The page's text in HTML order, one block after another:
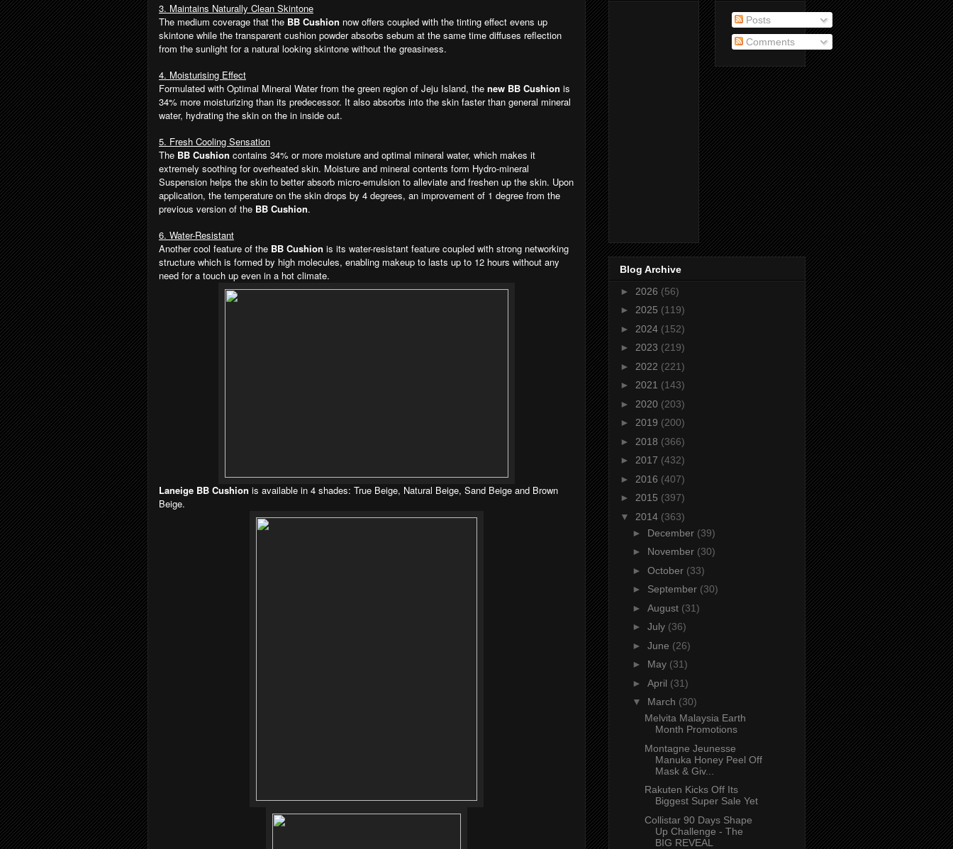
3. Maintains Naturally Clean Skintone
The medium coverage that the BB Cushion now offers coupled with the tinting effect evens up
skintone while the transparent cushion powder absorbs sebum at the same time diffuses reflection
from the sunlight for a natural looking skintone without the greasiness.
4. Moisturising Effect
Formulated with Optimal Mineral Water from the green region of Jeju Island, the new BB Cushion is
34% more moisturizing than its predecessor. It also absorbs into the skin faster than general mineral
water, hydrating the skin on the in inside out.
5. Fresh Cooling Sensation
The BB Cushion contains 34% or more moisture and optimal mineral water, which makes it
extremely soothing for overheated skin. Moisture and mineral contents form Hydro-mineral
Suspension helps the skin to better absorb micro-emulsion to alleviate and freshen up the skin. Upon
application, the temperature on the skin drops by 4 degrees, an improvement of 1 degree from the
previous version of the BB Cushion.
6. Water-Resistant
Another cool feature of the BB Cushion is its water-resistant feature coupled with strong networking
structure which is formed by high molecules, enabling makeup to lasts up to 12 hours without any
need for a touch up even in a hot climate.
Laneige BB Cushion is available in 4 shades: True Beige, Natural Beige, Sand Beige and Brown
Beige.
Posts
Comments
Blog Archive
► 2026 (56)
► 2025 (119)
► 2024 (152)
► 2023 (219)
► 2022 (221)
► 2021 (143)
► 2020 (203)
► 2019 (200)
► 2018 (366)
► 2017 (432)
► 2016 (407)
► 2015 (397)
▼ 2014 (363)
► December (39)
► November (30)
► October (33)
► September (30)
► August (31)
► July (36)
► June (26)
► May (31)
► April (31)
▼ March (30)
Melvita Malaysia Earth
Month Promotions
Montagne Jeunesse
Manuka Honey Peel Off
Mask & Giv...
Rakuten Kicks Off Its
Biggest Super Sale Yet
Collistar 90 Days Shape
Up Challenge - The
BIG REVEAL